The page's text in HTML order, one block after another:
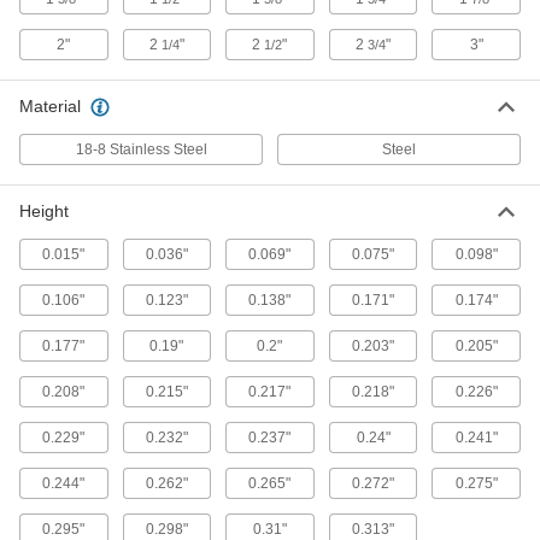
ADD
Per Pack of 10
9563K149
000000
18-8 Stainless Steel Freeze Plugs
for 3/4" ID
9563K116
000000
Per Pack of 10
ADD
Steel Freeze Plugs for 3/4" ID
9563K151
000000
Per Pack of 10
2" 2 1/4" 2 1/2" 23/4" 3"
Material
18-8 Stainless Steel Steel
Height
0.015" 0.036" 0.069" 0.075" 0.098"
0.106" 0.123" 0.138" 0.171" 0.174"
0.177" 0.19" 0.2" 0.203" 0.205"
0.208" 0.215" 0.217" 0.218" 0.226"
0.229" 0.232" 0.237" 0.24" 0.241"
0.244" 0.262" 0.265" 0.272" 0.275"
0.295" 0.298" 0.31" 0.313"